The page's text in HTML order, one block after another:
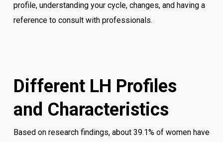
profile, understanding your cycle, changes, and having a
reference to consult with professionals.
Different LH Profiles
and Characteristics
Based on research findings, about 39.1% of women have